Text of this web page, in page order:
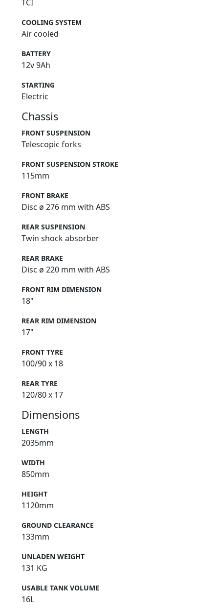
TCI
COOLING SYSTEM
Air cooled
BATTERY
12v 9Ah
STARTING
Electric
Chassis
FRONT SUSPENSION
Telescopic forks
FRONT SUSPENSION STROKE
115mm
FRONT BRAKE
Disc ø 276 mm with ABS
REAR SUSPENSION
Twin shock absorber
REAR BRAKE
Disc ø 220 mm with ABS
FRONT RIM DIMENSION
18"
REAR RIM DIMENSION
17"
FRONT TYRE
100/90 x 18
REAR TYRE
120/80 x 17
Dimensions
LENGTH
2035mm
WIDTH
850mm
HEIGHT
1120mm
GROUND CLEARANCE
133mm
UNLADEN WEIGHT
131 KG
USABLE TANK VOLUME
16L